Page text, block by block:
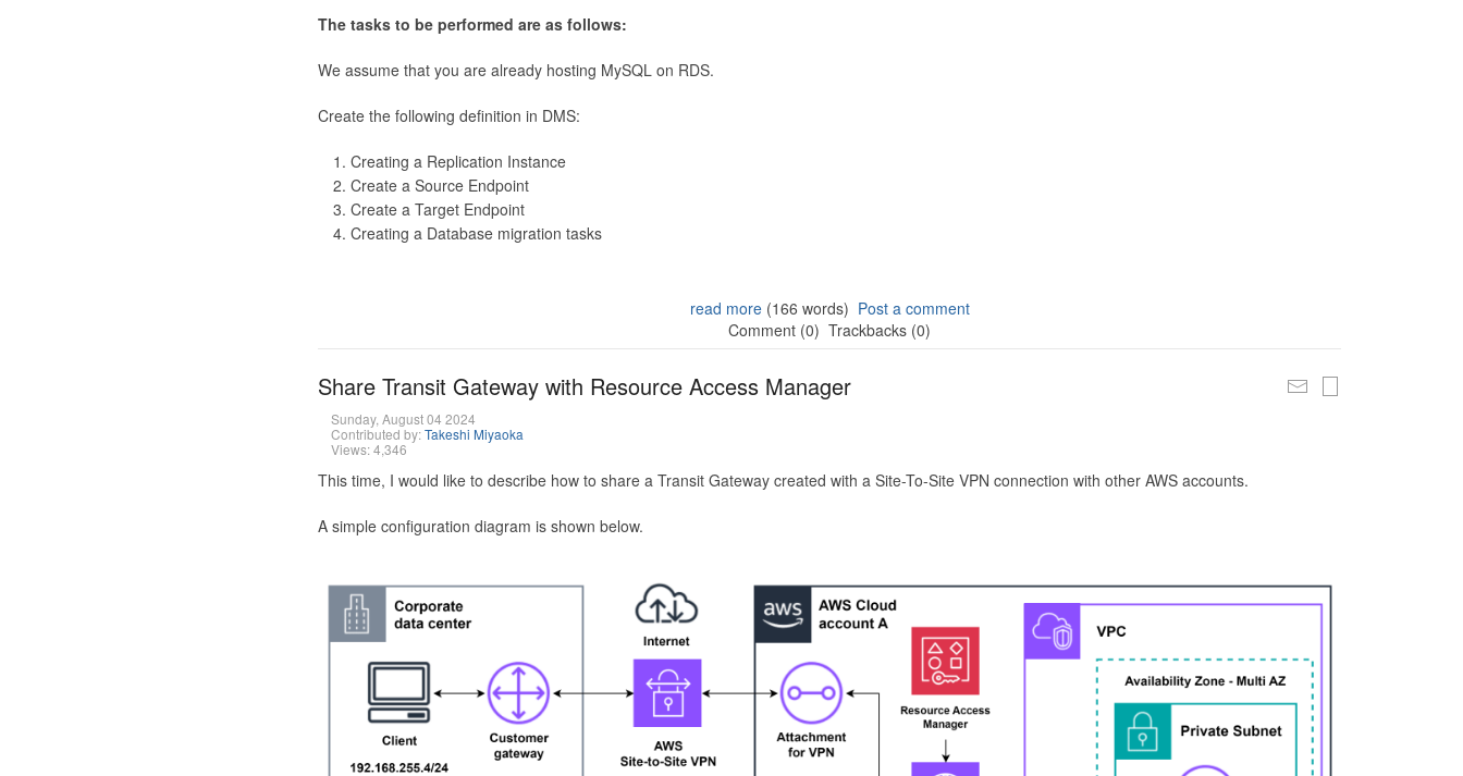
The tasks to be performed are as follows:
We assume that you are already hosting MySQL on RDS.
Create the following definition in DMS:
Creating a Replication Instance
Create a Source Endpoint
Create a Target Endpoint
Creating a Database migration tasks
read more(166 words) Post a comment
Comment (0) Trackbacks (0)
Share Transit Gateway with Resource Access Manager
Sunday, August 04 2024
Contributed by:Takeshi Miyaoka
Views: 4,346
This time, I would like to describe how to share a Transit Gateway created with a Site-To-Site VPN connection with other AWS accounts.
A simple configuration diagram is shown below.